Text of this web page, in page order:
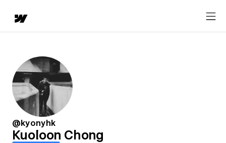
@kyonyhk
Kuoloon Chong